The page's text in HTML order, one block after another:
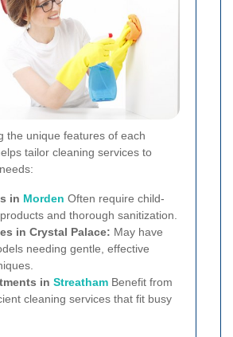
the unique features of each
tailor cleaning services to
in Morden Often require child-
and thorough sanitization.
in Crystal Palace: May have
needing gentle, effective
in Streatham Benefit from
cleaning services that fit busy